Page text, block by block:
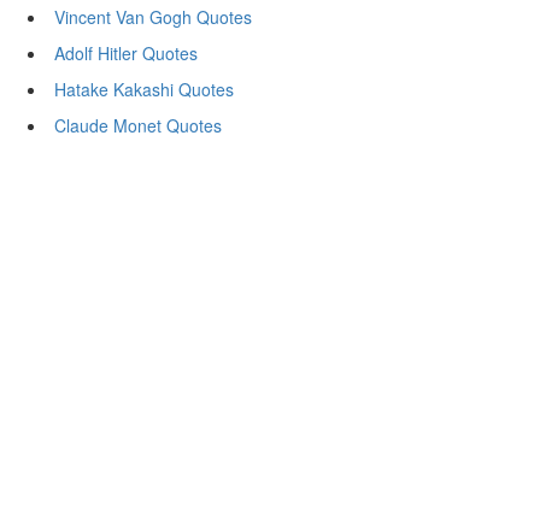
Vincent Van Gogh Quotes
Adolf Hitler Quotes
Hatake Kakashi Quotes
Claude Monet Quotes